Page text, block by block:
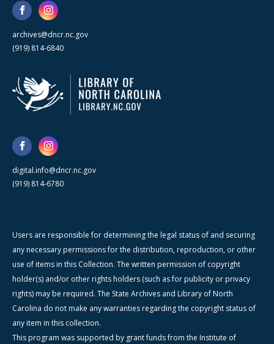
archives@dncr.nc.gov
(919) 814-6840
digital.info@dncr.nc.gov
(919) 814-6780
Users are responsible for determining the legal status of and securing
any necessary permissions for the distribution, reproduction, or other
use of items in this Collection. The written permission of copyright
holder(s) and/or other rights holders (such as for publicity or privacy
rights) may be required. The State Archives and Library of North
Carolina do not make any warranties regarding the copyright status of
any item in this collection.
This program was supported by grant funds from the Institute of